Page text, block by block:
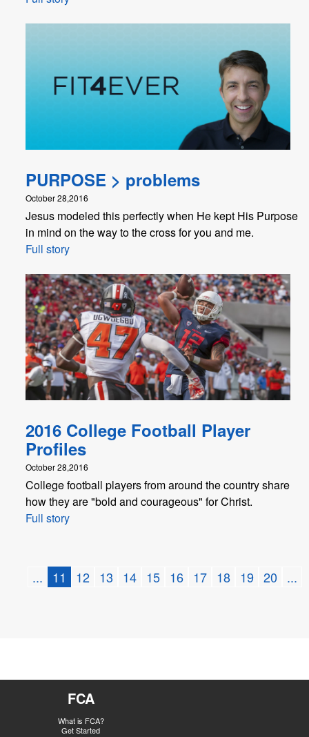
PURPOSE > problems
October 28,2016
Jesus modeled this perfectly when He kept His Purpose
in mind on the way to the cross for you and me.
Full story
2016 College Football Player
Profiles
October 28,2016
College football players from around the country share
how they are "bold and courageous" for Christ.
Full story
... 11 12 13 14 15 16 17 18 19 20 ...
FCA
What is FCA?
Get Started